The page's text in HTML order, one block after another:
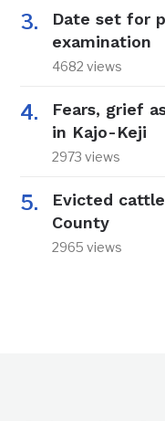
Date set for
examination
4682 views
Fears, grief
in Kajo-Keji
2973 views
Evicted
County
2965 views